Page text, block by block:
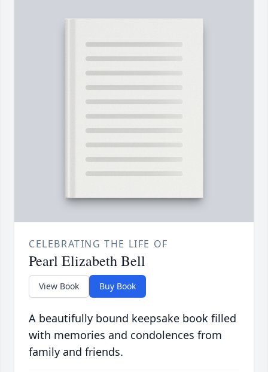
CELEBRATING THE LIFE OF
Pearl Elizabeth Bell
View Book Buy Book
A beautifully bound keepsake book filled
with memories and condolences from
family and friends.